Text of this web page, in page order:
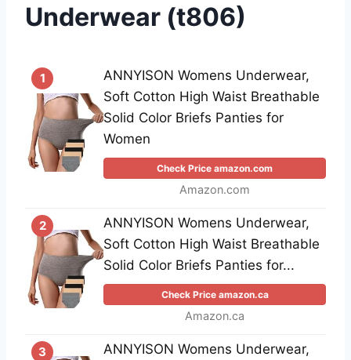
Underwear (t806)
1
ANNYISON Womens Underwear,
Soft Cotton High Waist Breathable
Solid Color Briefs Panties for
Women
Check Price amazon.com
Amazon.com
2
ANNYISON Womens Underwear,
Soft Cotton High Waist Breathable
Solid Color Briefs Panties for...
Check Price amazon.ca
Amazon.ca
3
ANNYISON Womens Underwear,